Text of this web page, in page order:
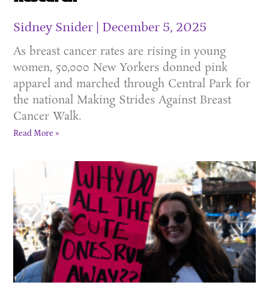
Sidney Snider December 5, 2025
As breast cancer rates are rising in young
women, 50,000 New Yorkers donned pink
apparel and marched through Central Park for
the national Making Strides Against Breast
Cancer Walk.
Read More »